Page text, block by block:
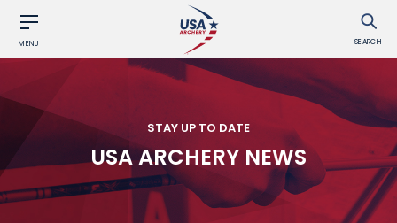
MENU SEARCH
STAY UP TO DATE
USA ARCHERY NEWS